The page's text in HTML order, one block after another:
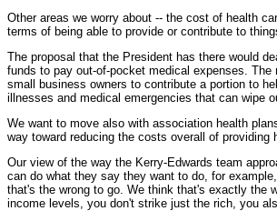
Other areas we worry about -- the cost of health
terms of being able to provide or contribute to
The proposal that the President has there would
funds to pay out-of-pocket medical expenses.
small business owners to contribute a portion to
illnesses and medical emergencies that can wipe
We want to move also with association health
way toward reducing the costs overall of
Our view of the way the Kerry-Edwards team
can do what they say they want to do, for
that's the wrong to go. We think that's exactly the
income levels, you don't strike just the rich, you